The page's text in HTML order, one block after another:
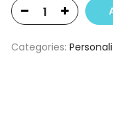
Categories: